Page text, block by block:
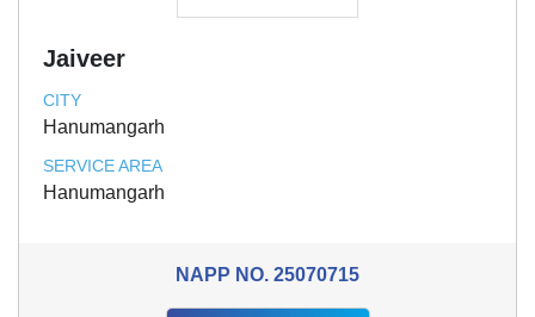
Jaiveer
CITY
Hanumangarh
SERVICE AREA
Hanumangarh
NAPP NO. 25070715